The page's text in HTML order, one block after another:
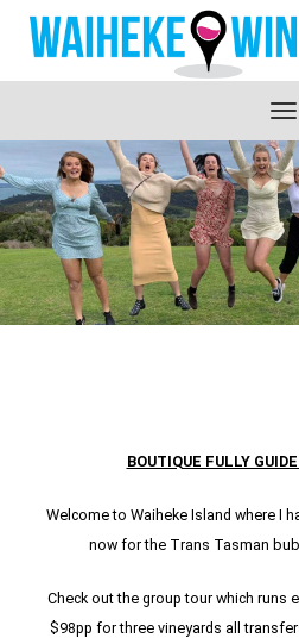
BOUTIQUE FULLY
Welcome to Waiheke Island where I
now for the Trans Tasman
Check out the group tour which runs
$98pp for three vineyards all